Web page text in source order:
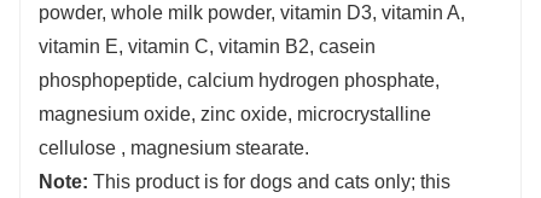
powder, whole milk powder, vitamin D3, vitamin A,
vitamin E, vitamin C, vitamin B2, casein
phosphopeptide, calcium hydrogen phosphate,
magnesium oxide, zinc oxide, microcrystalline
cellulose , magnesium stearate.
Note: This product is for dogs and cats only; this